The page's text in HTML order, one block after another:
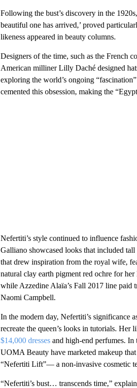
Following the bust’s discovery in the
beautiful one has arrived,’ proved
likeness appeared in beauty columns.
Designers of the time, such as the French
American milliner Lilly Daché designed
exploring the world’s ongoing
cemented this obsession, making the
Nefertiti’s style continued to influence
Galliano showcased looks that included
that drew inspiration from the royal wife,
natural clay earth pigment red ochre for
while Azzedine Alaïa’s Fall 2017 line
Naomi Campbell.
In the modern day, Nefertiti’s significance
recreate the queen’s looks in tutorials. Her
$14,000 dressesand high-end perfumes. In
UOMA Beauty have marketed makeup
“Nefertiti Lift”— a non-invasive cosmetic
“Nefertiti’s bust… transcends time,”